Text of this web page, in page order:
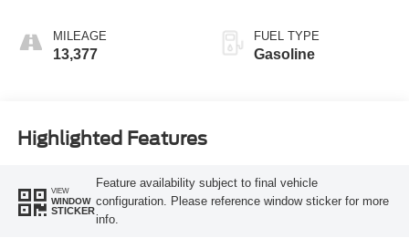
MILEAGE
13,377
FUEL TYPE
Gasoline
Highlighted Features
VIEW
WINDOW
STICKER
Feature availability subject to final vehicle
configuration. Please reference window sticker for more
info.